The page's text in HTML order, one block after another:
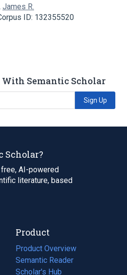
James R.
ID: 132355520
With Semantic Scholar
Sign Up
Scholar?
AI-powered
literature, based
Product
Product Overview
Semantic Reader
Scholar's Hub